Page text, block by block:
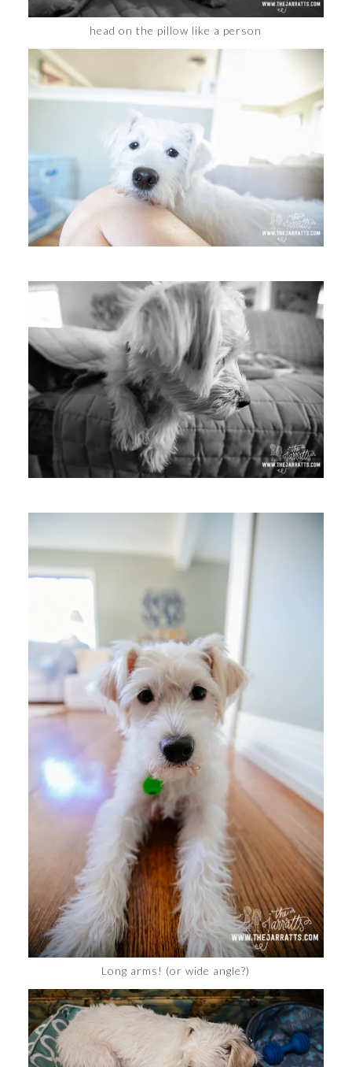
head on the pillow like a person
Long arms! (or wide angle?)